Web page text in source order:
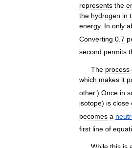
represents the
the hydrogen in
energy. In only
Converting 0 7
second permits
The process
which makes it
other.) Once in
isotope) is close
becomes a
first line of